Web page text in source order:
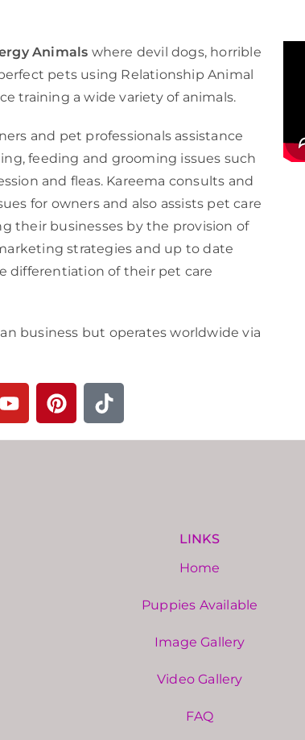
Animals where devil dogs, horrible
pets using Relationship Animal
training a wide variety of animals.
and pet professionals assistance
feeding and grooming issues such
and fleas. Kareema consults and
for owners and also assists pet care
their businesses by the provision of
strategies and up to date
differentiation of their pet care
business but operates worldwide via
LINKS
Home
Puppies Available
Image Gallery
Video Gallery
FAQ